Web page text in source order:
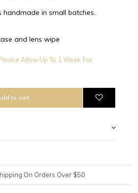
handmade in small batches.
and lens wipe
Allow Up To 1 Week For
to cart
On Orders Over $50